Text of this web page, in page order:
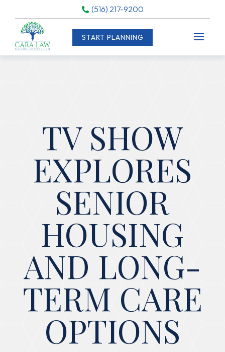
 (516) 217-9200
START PLANNING
TV SHOW
EXPLORES
SENIOR
HOUSING
AND LONG-
TERM CARE
OPTIONS